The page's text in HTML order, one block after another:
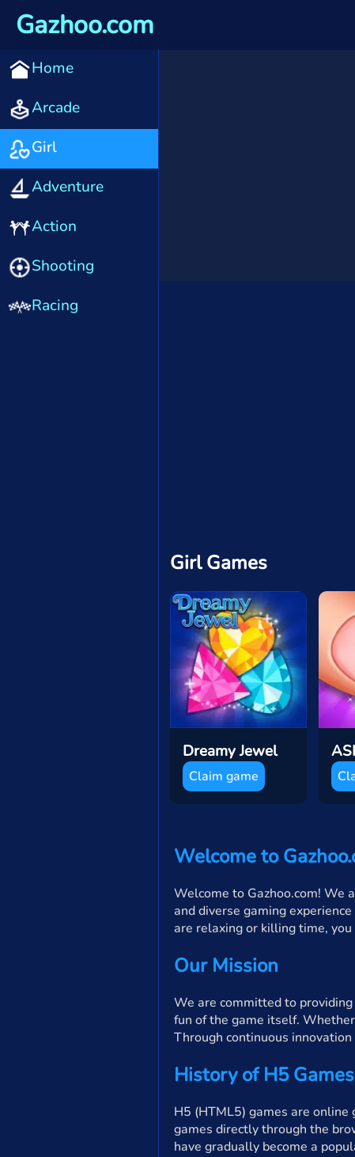
Gazhoo.com
Home
Arcade
Girl
Adventure
Action
Shooting
Racing
Girl Games
Dreamy Jewel
Claim game
Welcome to
Welcome to Gazhoo.com! We
and diverse gaming
are relaxing or killing time,
Our Mission
We are committed to
fun of the game itself.
Through continuous
History of H5 Games
H5 (HTML5) games are
games directly through the
have gradually become a